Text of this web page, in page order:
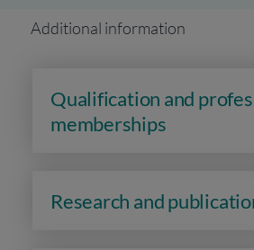
Additional information
Qualification and
memberships
Research and